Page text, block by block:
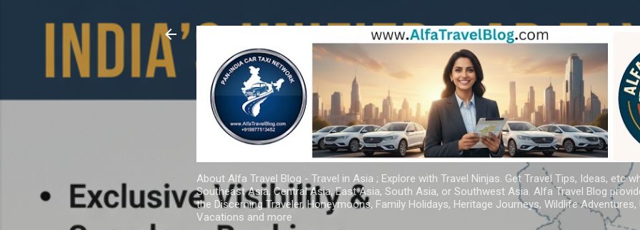
About Alfa Travel Blog - Travel in Asia ; Explore with Travel Ninjas. Get Travel Tips, Ideas, etc
Southeast Asia, Central Asia, East Asia, South Asia, or Southwest Asia. Alfa Travel Blog
the Discerning Traveler, Honeymoons, Family Holidays, Heritage Journeys, Wildlife Adventures,
Vacations and more